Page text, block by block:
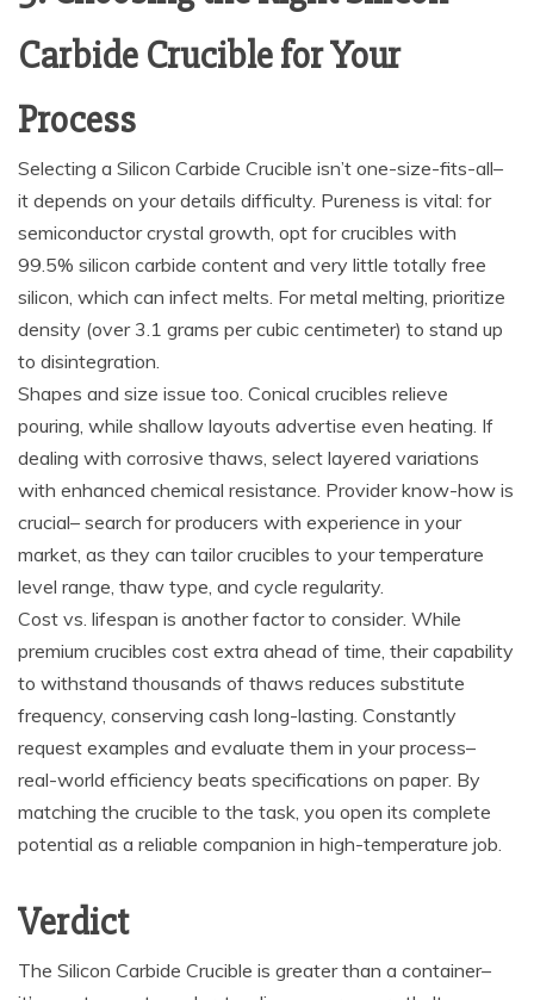
Carbide Crucible for Your
Process
Selecting a Silicon Carbide Crucible isn’t one-size-fits-all–
it depends on your details difficulty. Pureness is vital: for
semiconductor crystal growth, opt for crucibles with
99.5% silicon carbide content and very little totally free
silicon, which can infect melts. For metal melting, prioritize
density (over 3.1 grams per cubic centimeter) to stand up
to disintegration.
Shapes and size issue too. Conical crucibles relieve
pouring, while shallow layouts advertise even heating. If
dealing with corrosive thaws, select layered variations
with enhanced chemical resistance. Provider know-how is
crucial– search for producers with experience in your
market, as they can tailor crucibles to your temperature
level range, thaw type, and cycle regularity.
Cost vs. lifespan is another factor to consider. While
premium crucibles cost extra ahead of time, their capability
to withstand thousands of thaws reduces substitute
frequency, conserving cash long-lasting. Constantly
request examples and evaluate them in your process–
real-world efficiency beats specifications on paper. By
matching the crucible to the task, you open its complete
potential as a reliable companion in high-temperature job.
Verdict
The Silicon Carbide Crucible is greater than a container–